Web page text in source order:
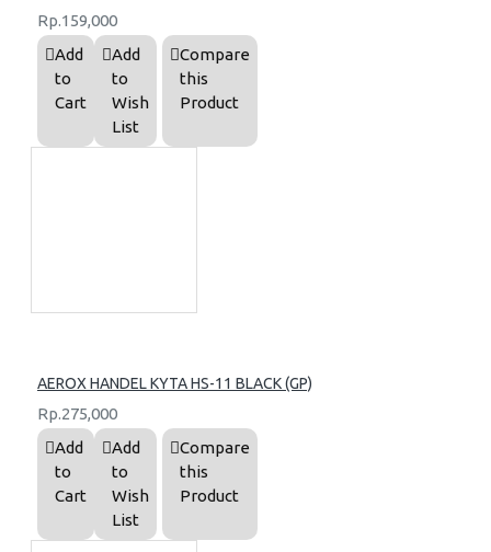
Rp.159,000
Add
to
Cart
Add
to
Wish
List
Compare
this
Product
AEROX HANDEL KYTA HS-11 BLACK (GP)
Rp.275,000
Add
to
Cart
Add
to
Wish
List
Compare
this
Product